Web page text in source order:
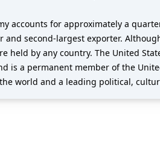
accounts for approximately a
second-largest exporter.
held by any country. The United
is a permanent member of the
world and a leading political,